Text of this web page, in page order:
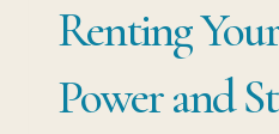
Renting
Power and